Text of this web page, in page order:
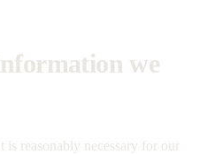
we
reasonably necessary for our